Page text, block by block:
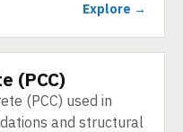
Explore →
(PCC)
(PCC) used in
and structural